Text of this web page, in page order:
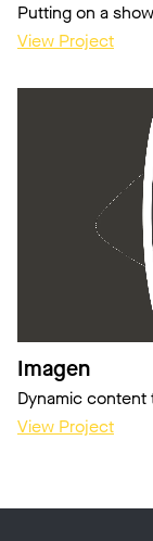
Putting on a
View Project
Imagen
Dynamic content
View Project